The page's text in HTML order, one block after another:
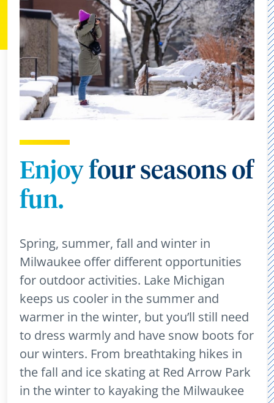
Enjoy four seasons of
fun.
Spring, summer, fall and winter in
Milwaukee offer different opportunities
for outdoor activities. Lake Michigan
keeps us cooler in the summer and
warmer in the winter, but you’ll still need
to dress warmly and have snow boots for
our winters. From breathtaking hikes in
the fall and ice skating at Red Arrow Park
in the winter to kayaking the Milwaukee